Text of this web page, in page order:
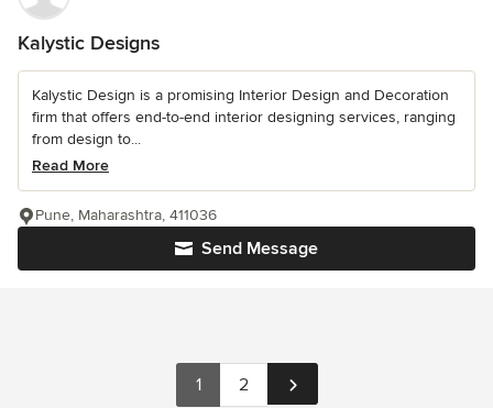
Kalystic Designs
Kalystic Design is a promising Interior Design and Decoration
firm that offers end-to-end interior designing services, ranging
from design to...
Read More
Send Message
Pune, Maharashtra, 411036
1 2